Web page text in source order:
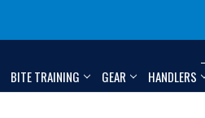
BITE TRAINING GEAR HANDLERS